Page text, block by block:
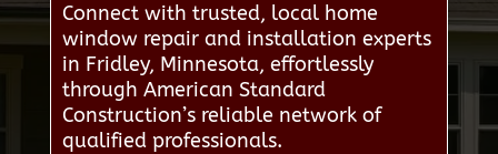
Connect with trusted, local home
window repair and installation experts
in Fridley, Minnesota, effortlessly
through American Standard
Construction’s reliable network of
qualified professionals.